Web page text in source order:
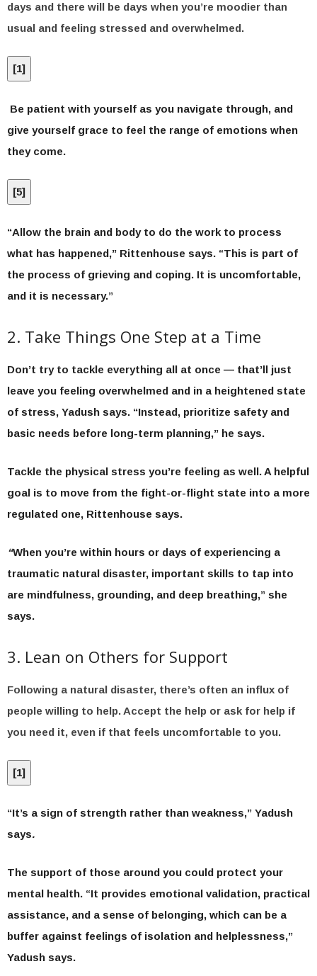
days and there will be days when you’re moodier than
usual and feeling stressed and overwhelmed.
[1]
Be patient with yourself as you navigate through, and
give yourself grace to feel the range of emotions when
they come.
[5]
“Allow the brain and body to do the work to process
what has happened,” Rittenhouse says. “This is part of
the process of grieving and coping. It is uncomfortable,
and it is necessary.”
2. Take Things One Step at a Time
Don’t try to tackle everything all at once — that’ll just
leave you feeling overwhelmed and in a heightened state
of stress, Yadush says. “Instead, prioritize safety and
basic needs before long-term planning,” he says.
Tackle the physical stress you’re feeling as well. A helpful
goal is to move from the fight-or-flight state into a more
regulated one, Rittenhouse says.
“When you’re within hours or days of experiencing a
traumatic natural disaster, important skills to tap into
are mindfulness, grounding, and deep breathing,” she
says.
3. Lean on Others for Support
Following a natural disaster, there’s often an influx of
people willing to help. Accept the help or ask for help if
you need it, even if that feels uncomfortable to you.
[1]
“It’s a sign of strength rather than weakness,” Yadush
says.
The support of those around you could protect your
mental health. “It provides emotional validation, practical
assistance, and a sense of belonging, which can be a
buffer against feelings of isolation and helplessness,”
Yadush says.